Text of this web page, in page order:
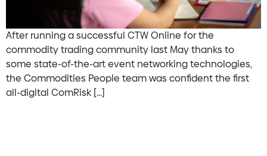
After running a successful CTW Online for the
commodity trading community last May thanks to
some state-of-the-art event networking technologies,
the Commodities People team was confident the first
all-digital ComRisk […]